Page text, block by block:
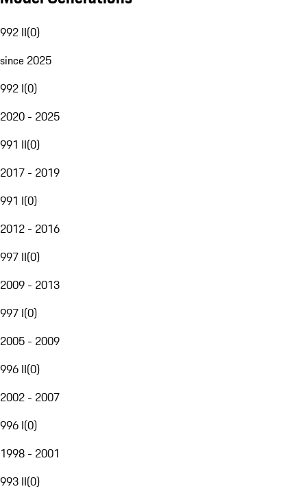
992 II(0)
since 2025
992 I(0)
2020 - 2025
991 II(0)
2017 - 2019
991 I(0)
2012 - 2016
997 II(0)
2009 - 2013
997 I(0)
2005 - 2009
996 II(0)
2002 - 2007
996 I(0)
1998 - 2001
993 II(0)